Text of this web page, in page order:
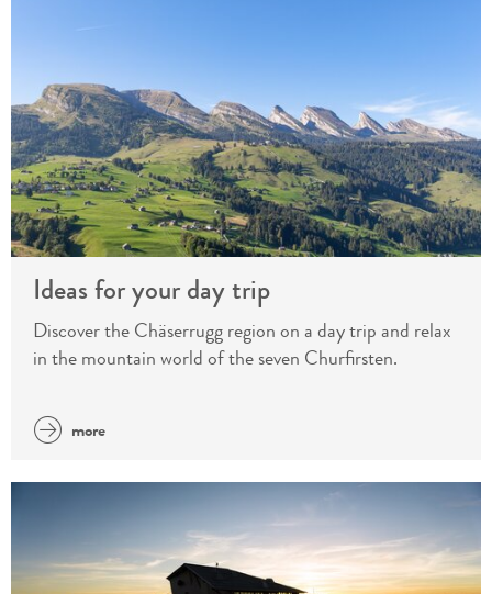
Ideas for your day trip
Discover the Chäserrugg region on a day trip and relax
in the mountain world of the seven Churfirsten.
more